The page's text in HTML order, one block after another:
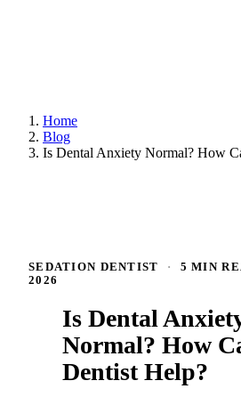
Home
Blog
Is Dental Anxiety Normal? How
SEDATION DENTIST · 5 MIN
2026
Is Dental
Normal? How
Dentist Help?